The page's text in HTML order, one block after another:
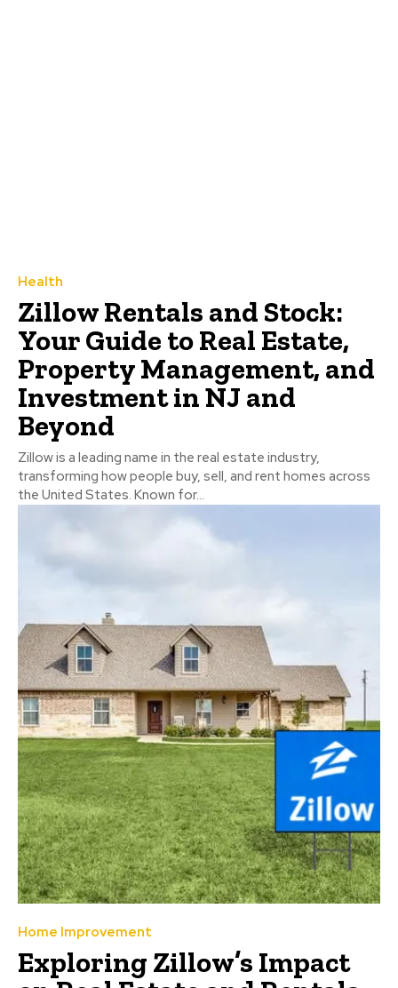
Health
Zillow Rentals and Stock:
Your Guide to Real Estate,
Property Management, and
Investment in NJ and
Beyond
Zillow is a leading name in the real estate industry,
transforming how people buy, sell, and rent homes across
the United States. Known for...
Home Improvement
Exploring Zillow’s Impact